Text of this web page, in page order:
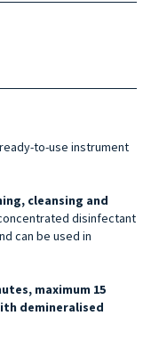
ready-to-use instrument
cleansing and
concentrated disinfectant
can be used in
maximum 15
demineralised